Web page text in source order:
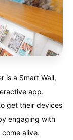
is a Smart Wall,
app.
get their devices
engaging with
alive.